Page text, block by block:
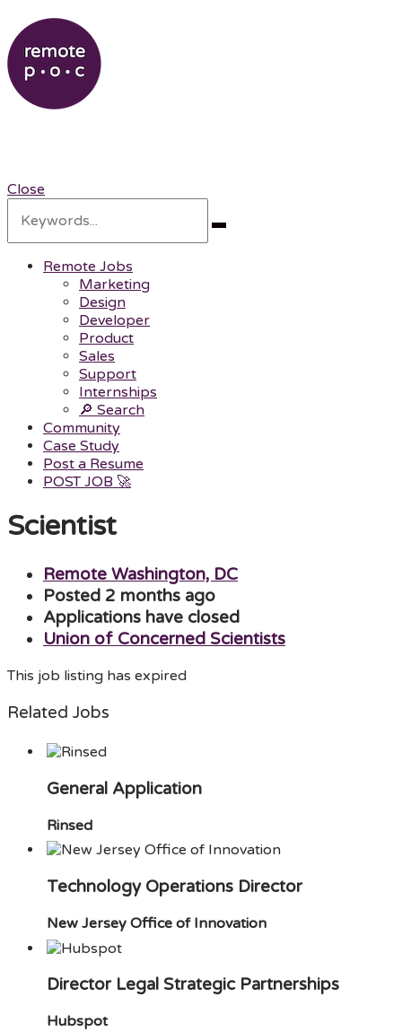
Close
for:
Search
Remote Jobs
Marketing
Design
Developer
Product
Sales
Support
Internships
🔎 Search
Community
Case Study
Post a Resume
POST JOB 🚀
Menu
Scientist
Remote Washington, DC
Posted 2 months ago
Applications have closed
Union of Concerned Scientists
This job listing has expired
Related Jobs
General Application
Rinsed
Technology Operations Director
New Jersey Office of Innovation
Director Legal Strategic Partnerships
Hubspot